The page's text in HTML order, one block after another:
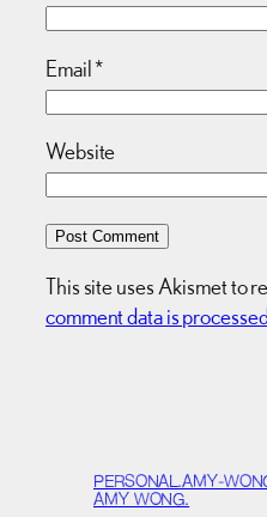
Email*
Website
This site uses Akismet to
comment data is processed.
PERSONAL.AMY-
AMY WONG.